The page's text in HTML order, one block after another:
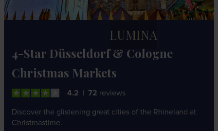
4-Star Düsseldorf & Cologne
Christmas Markets
4.2 72 reviews
LUMINA
Discover the glistening great cities of the Rhineland at
Christmastime.